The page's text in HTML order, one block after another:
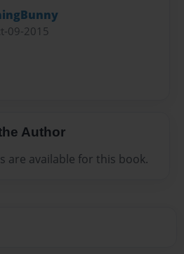
09-2015
Author
are available for this book.